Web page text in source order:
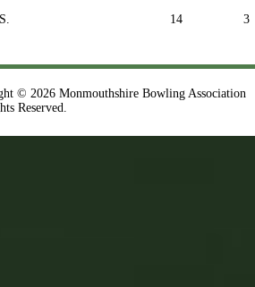
14 3
© 2026 Monmouthshire Bowling Association
Reserved.